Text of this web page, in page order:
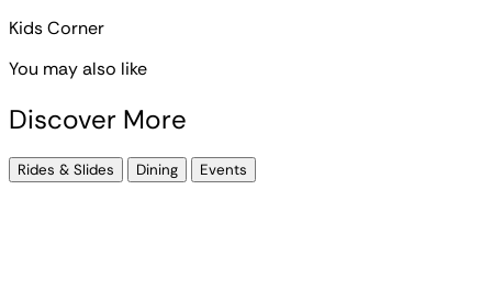
Kids Corner
You may also like
Discover More
Rides & Slides Dining Events